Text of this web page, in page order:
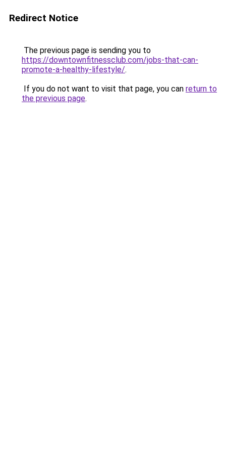
Redirect Notice
The previous page is sending you to
https://downtownfitnessclub.com/jobs-that-can-
promote-a-healthy-lifestyle/.
If you do not want to visit that page, you can return to
the previous page.